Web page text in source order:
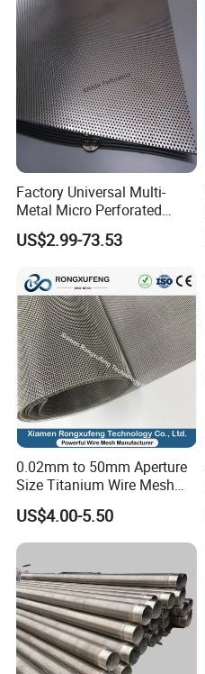
Factory Universal Multi-
Metal Micro Perforated
Metal Sheet for Ventilation
Liquid Purification
US$2.99-73.53
0.02mm to 50mm Aperture
Size Titanium Wire Mesh
Customizable for Various
Filtration Requirements
US$4.00-5.50